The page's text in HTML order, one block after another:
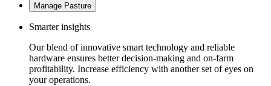
Manage Pasture
Smarter insights
Our blend of innovative smart technology and reliable
hardware ensures better decision-making and on-farm
profitability. Increase efficiency with another set of eyes on
your operations.